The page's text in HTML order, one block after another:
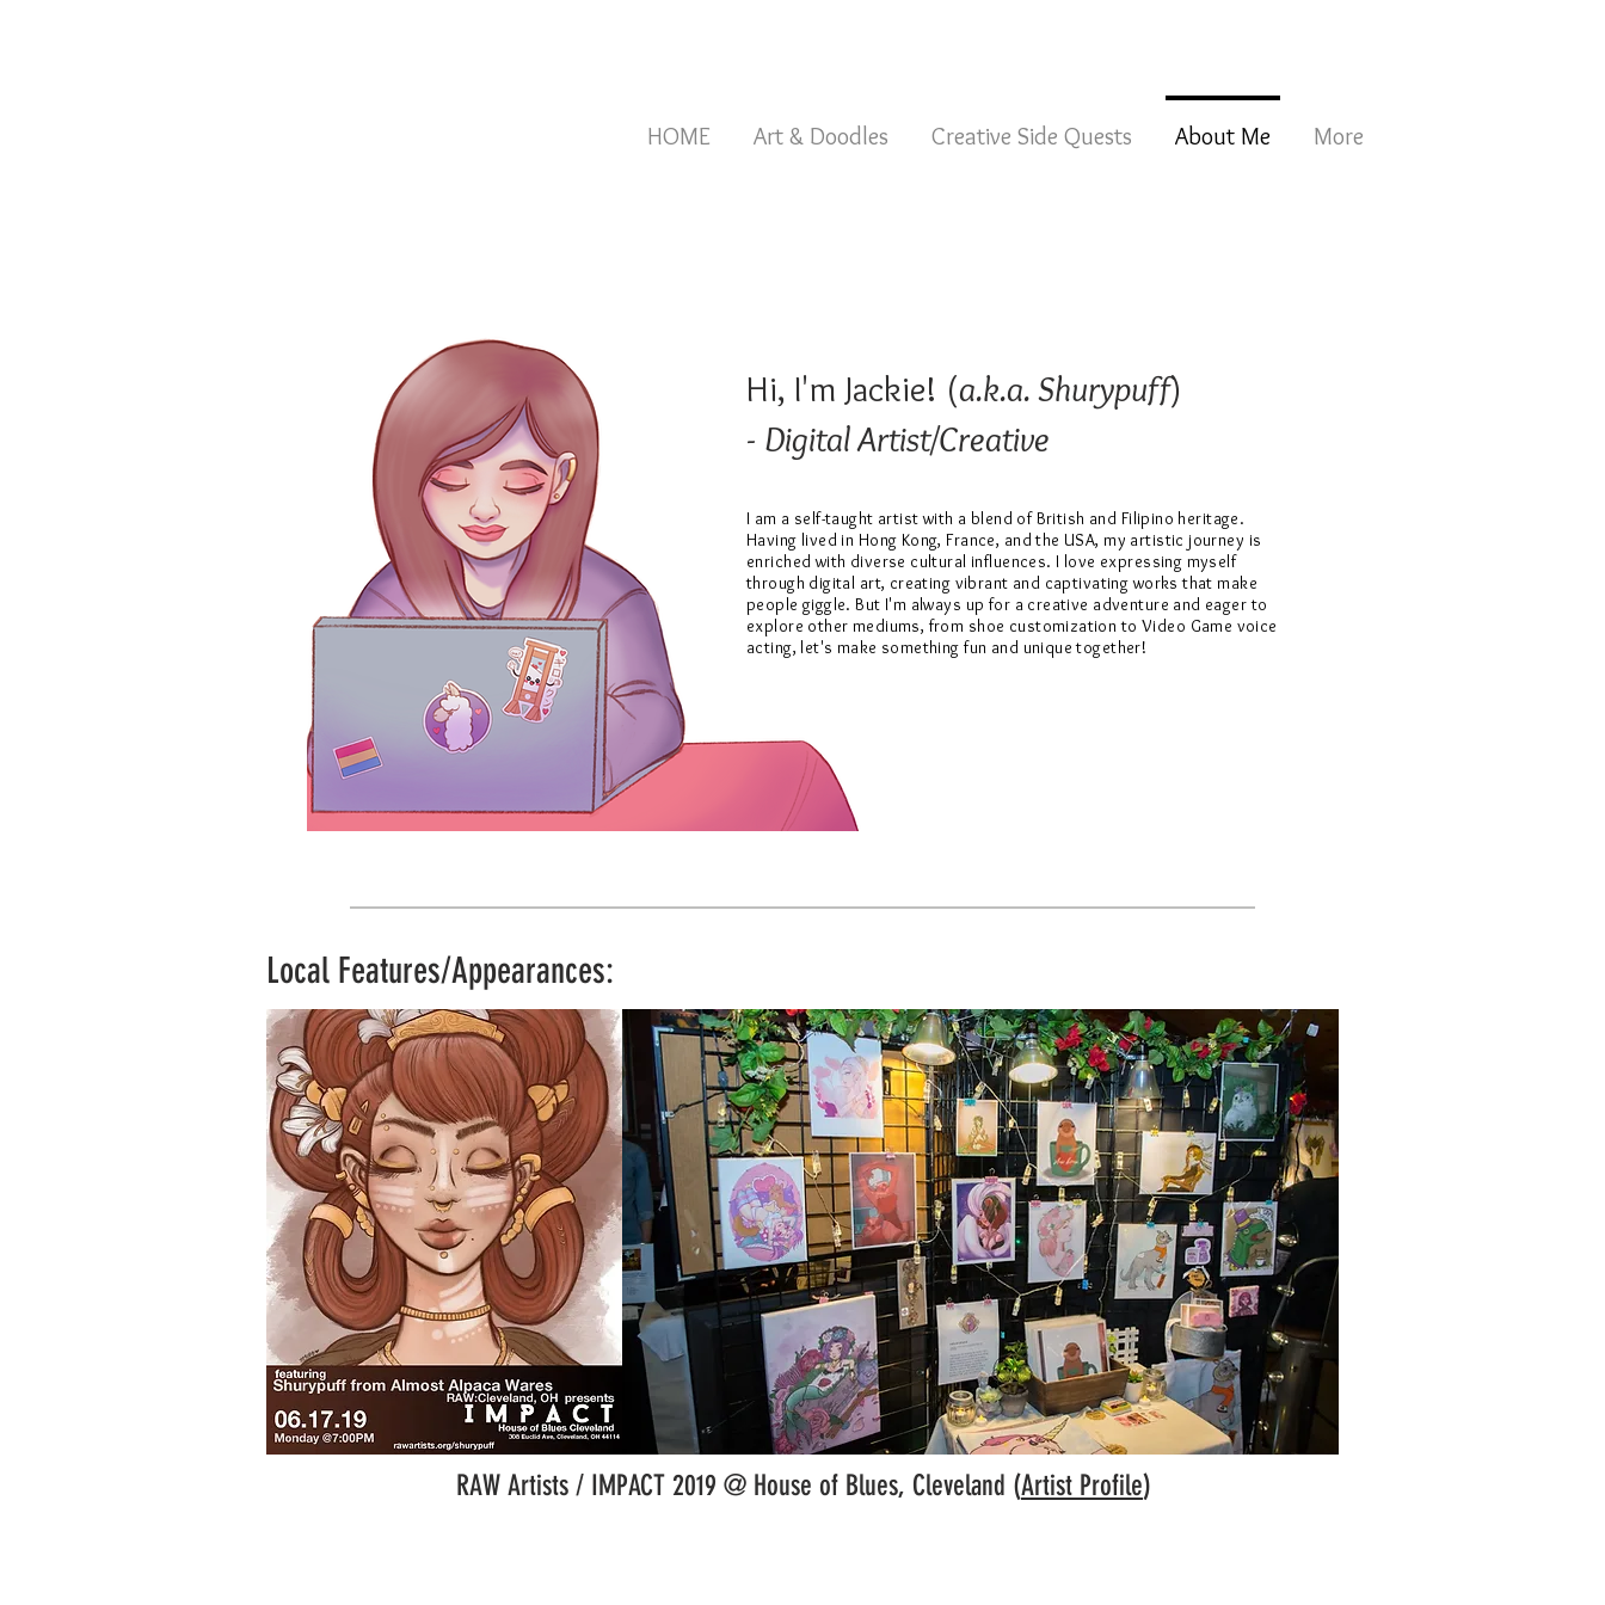
HOME Art & Doodles Creative Side Quests About Me More
Hi, I'm Jackie! (a.k.a. Shurypuff)
- Digital Artist/Creative
I am a self-taught artist with a blend of British and Filipino heritage.
Having lived in Hong Kong, France, and the USA, my artistic journey is
enriched with diverse cultural influences. I love expressing myself
through digital art, creating vibrant and captivating works that make
people giggle. But I'm always up for a creative adventure and eager to
explore other mediums, from shoe customization to Video Game voice
acting, let's make something fun and unique together!
Local Features/Appearances:
RAW Artists / IMPACT 2019 @ House of Blues, Cleveland (Artist Profile)